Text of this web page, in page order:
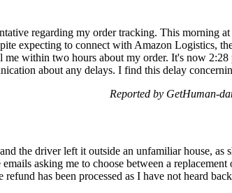
regarding my order tracking. This morning
expecting to connect with Amazon Logistics,
me within two hours about my order. It's now
about any delays. I find this delay
Reported by GetHuman-
the driver left it outside an unfamiliar house, as
asking me to choose between a
has been processed as I have not heard